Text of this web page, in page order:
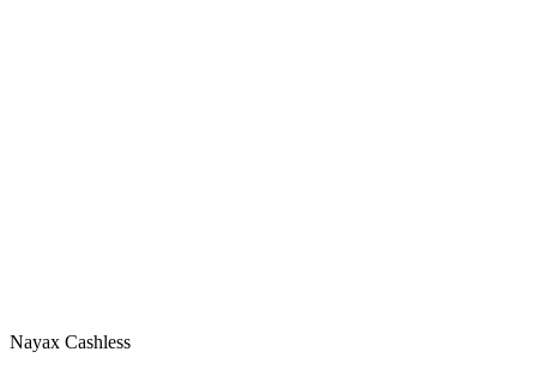
Nayax Cashless